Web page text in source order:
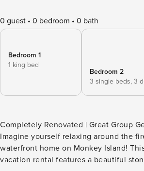
0 guest 0 bedroom 0 bath
Bedroom 1
1 king bed
Bedroom 2
3 single beds, 3
Completely Renovated | Great Group
Imagine yourself relaxing around the
waterfront home on Monkey Island!
vacation rental features a beautiful